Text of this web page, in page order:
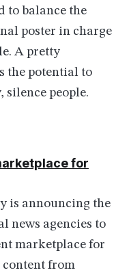
to balance the
poster in charge
A pretty
the potential to
people.
for
is announcing the
news agencies to
marketplace for
content from